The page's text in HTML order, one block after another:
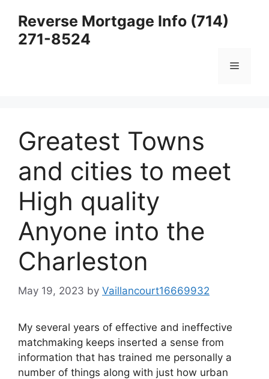
content
Reverse Mortgage Info (714)
271-8524
Menu
Greatest Towns
and cities to meet
High quality
Anyone into the
Charleston
May 19, 2023 by Vaillancourt16669932
My several years of effective and ineffective
matchmaking keeps inserted a sense from
information that has trained me personally a
number of things along with just how urban